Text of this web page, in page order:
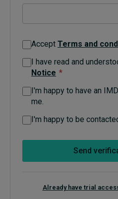
Podcasts
Live events
Subscribe
Submissions
Accept Terms and
I have read and
Notice *
I'm happy to have an
me.
I'm happy to be
Send
Already have trial